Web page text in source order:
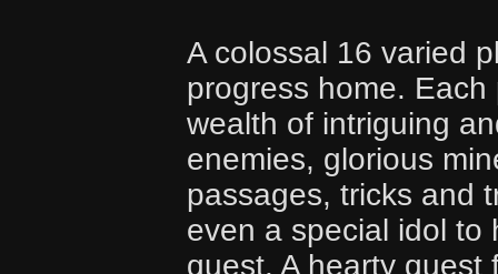
A colossal 16 varied
progress home.
wealth of intriguing
enemies, glorious
passages, tricks and
even a special idol to
quest. A hearty quest